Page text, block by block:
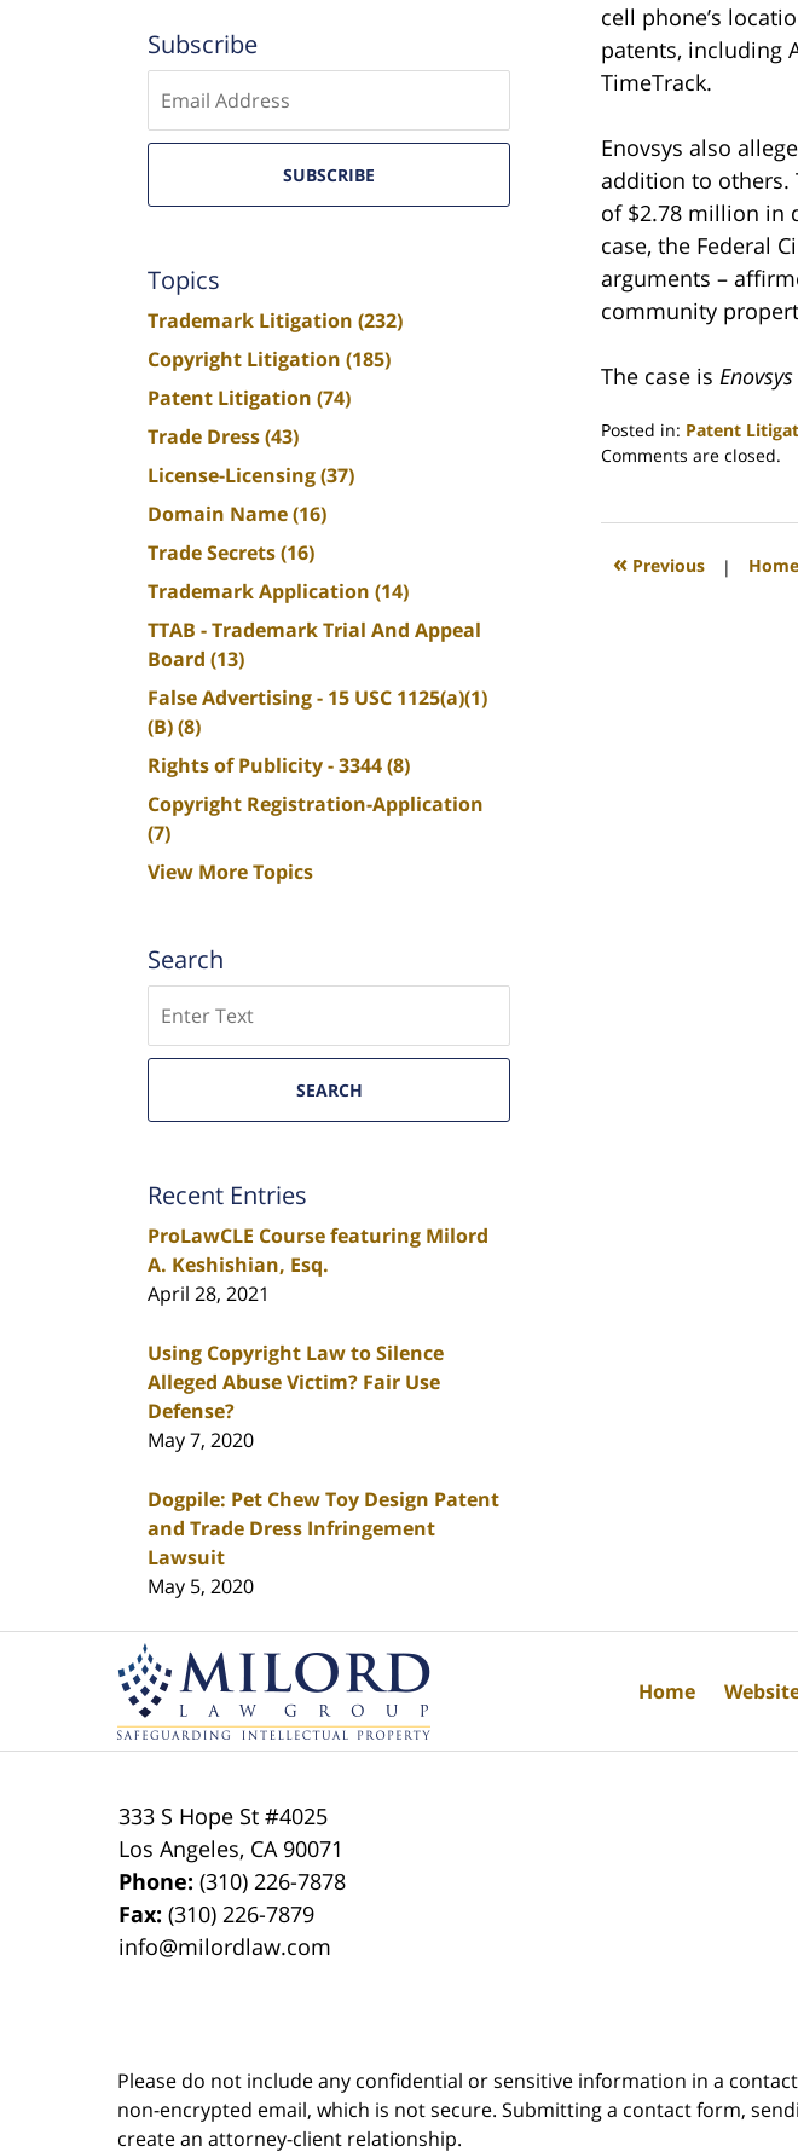
cell phone’s
patents, including
TimeTrack.
Enovsys also
addition to others.
of $2.78 million in
case, the Federal
arguments –
community
The case is
Posted in: Patent
Updated:
2011
9:42
Comments are closed.
« Previous | Home
Subscribe
email
SUBSCRIBE
Topics
Trademark Litigation (232)
Copyright Litigation (185)
Patent Litigation (74)
Trade Dress(43)
License-Licensing(37)
Domain Name(16)
Trade Secrets(16)
Trademark Application (14)
TTAB - Trademark Trial And Appeal
Board (13)
False Advertising - 15 USC 1125(a)(1)
(B)(8)
Rights of Publicity - 3344(8)
Copyright Registration-Application
(7)
View More Topics
Search
SEARCH
Recent Entries
ProLawCLE Course featuring Milord
A. Keshishian, Esq.
April 28, 2021
Using Copyright Law to Silence
Alleged Abuse Victim? Fair Use
Defense?
May 7, 2020
Dogpile: Pet Chew Toy Design Patent
and Trade Dress Infringement
Lawsuit
May 5, 2020
333 S Hope St#4025
Los Angeles, CA 90071
Phone:(310) 226-7878
Fax:(310) 226-7879
info@milordlaw.com
Home
Please do not include any confidential or sensitive information in a
non-encrypted email, which is not secure. Submitting a contact form,
create an attorney-client relationship.